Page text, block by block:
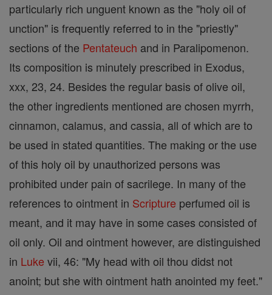
particularly rich unguent known as the "holy oil of
unction" is frequently referred to in the "priestly"
sections of the Pentateuch and in Paralipomenon.
Its composition is minutely prescribed in Exodus,
xxx, 23, 24. Besides the regular basis of olive oil,
the other ingredients mentioned are chosen myrrh,
cinnamon, calamus, and cassia, all of which are to
be used in stated quantities. The making or the use
of this holy oil by unauthorized persons was
prohibited under pain of sacrilege. In many of the
references to ointment in Scripture perfumed oil is
meant, and it may have in some cases consisted of
oil only. Oil and ointment however, are distinguished
in Luke vii, 46: "My head with oil thou didst not
anoint; but she with ointment hath anointed my feet."